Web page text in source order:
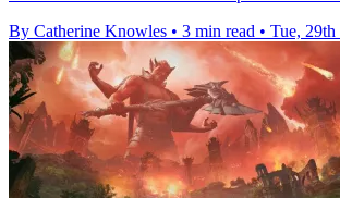
By Catherine Knowles • 3 min read • Tue, 29th